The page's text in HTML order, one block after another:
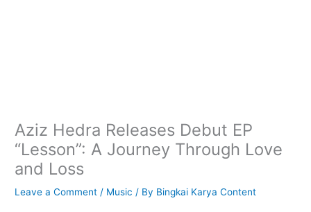
Aziz Hedra Releases Debut EP
“Lesson”: A Journey Through Love
and Loss
Leave a Comment / Music / By Bingkai Karya Content